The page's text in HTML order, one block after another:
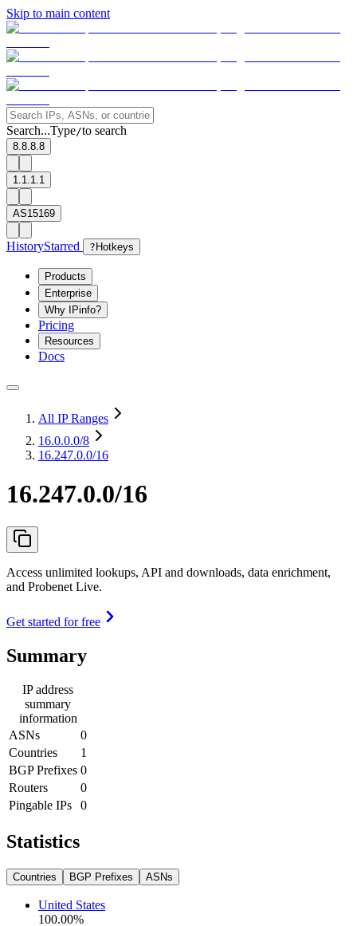
Skip to main content
Search...Type/to search
8.8.8.8
1.1.1.1
AS15169
HistoryStarred ? Hotkeys
Products
Enterprise
Why IPinfo?
Pricing
Resources
Docs
All IP Ranges
16.0.0.0/8
16.247.0.0/16
16.247.0.0/16
Access unlimited lookups, API and downloads, data enrichment,
and Probenet Live.
Get started for free
Summary
IP address
summary
information
ASNs
0
Countries
1
BGP Prefixes 0
Routers
0
Pingable IPs
0
Statistics
Countries BGP Prefixes ASNs
United States
100.00%